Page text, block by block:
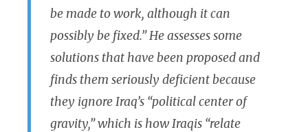
be made to work, although it can
possibly be fixed.” He assesses some
solutions that have been proposed and
finds them seriously deficient because
they ignore Iraq’s “political center of
gravity,” which is how Iraqis “relate